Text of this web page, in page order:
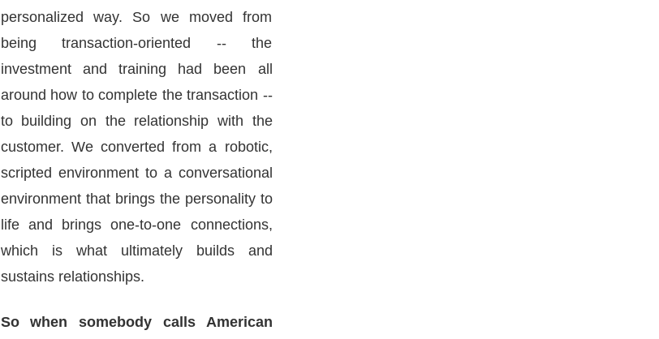
personalized way. So we moved from
being transaction-oriented -- the
investment and training had been all
around how to complete the transaction --
to building on the relationship with the
customer. We converted from a robotic,
scripted environment to a conversational
environment that brings the personality to
life and brings one-to-one connections,
which is what ultimately builds and
sustains relationships.
So when somebody calls American